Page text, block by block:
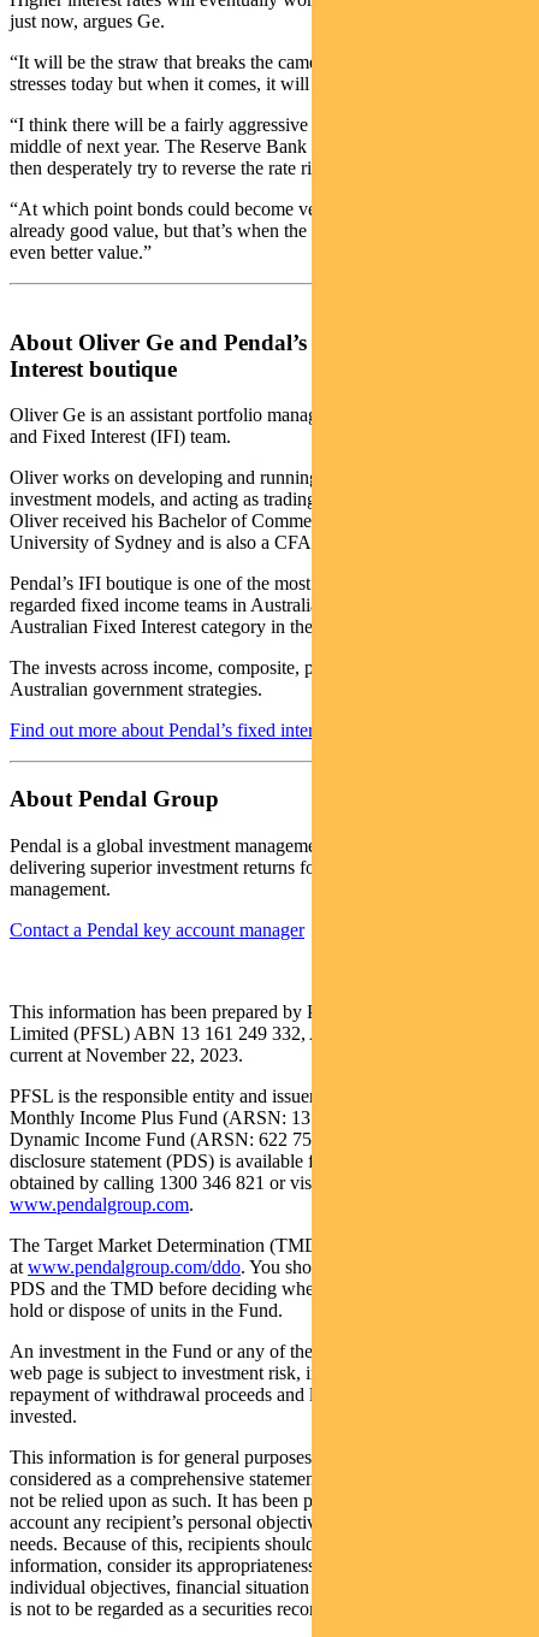
just now, argues Ge.
“It will be the straw that breaks the camel’s back. It’s hard to see the
stresses today but when it comes, it will come suddenly.
“I think there will be a fairly aggressive breaking point around the
middle of next year. The Reserve Bank could realise too late, and
then desperately try to reverse the rate rises.
“At which point bonds could become very good value. They are
already good value, but that’s when the have the potential to become
even better value.”
About Oliver Ge and Pendal’s Income and Fixed
Interest boutique
Oliver Ge is an assistant portfolio manager with Pendal’s Income
and Fixed Interest (IFI) team.
Oliver works on developing and running key quantitative
investment models, and acting as trading support for the team.
Oliver received his Bachelor of Commerce (Finance) from the
University of Sydney and is also a CFA Charterholder.
Pendal’s IFI boutique is one of the most experienced and well-
regarded fixed income teams in Australia. In 2020 the team won the
Australian Fixed Interest category in the Zenith awards.
The invests across income, composite, pure alpha, global and
Australian government strategies.
Find out more about Pendal’s fixed interest strategies here
About Pendal Group
Pendal is a global investment management business focused on
delivering superior investment returns for our clients through active
management.
Contact a Pendal key account manager
This information has been prepared by Pendal Fund Services
Limited (PFSL) ABN 13 161 249 332, AFSL No 431426 and is
current at November 22, 2023.
PFSL is the responsible entity and issuer of units in the Pendal
Monthly Income Plus Fund (ARSN: 137 707 996) and Pendal
Dynamic Income Fund (ARSN: 622 750 734) (Funds). A product
disclosure statement (PDS) is available for the Fund and can be
obtained by calling 1300 346 821 or visiting
www.pendalgroup.com.
The Target Market Determination (TMD) for the Fund is available
at www.pendalgroup.com/ddo. You should obtain and consider the
PDS and the TMD before deciding whether to acquire, continue to
hold or dispose of units in the Fund.
An investment in the Fund or any of the funds referred to in this
web page is subject to investment risk, including possible delays in
repayment of withdrawal proceeds and loss of income and principal
invested.
This information is for general purposes only, should not be
considered as a comprehensive statement on any matter and should
not be relied upon as such. It has been prepared without taking into
account any recipient’s personal objectives, financial situation or
needs. Because of this, recipients should, before acting on this
information, consider its appropriateness having regard to their
individual objectives, financial situation and needs. This information
is not to be regarded as a securities recommendation.